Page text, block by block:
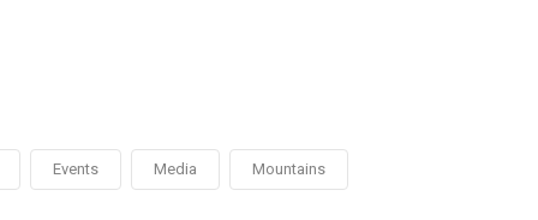
Events Media Mountains